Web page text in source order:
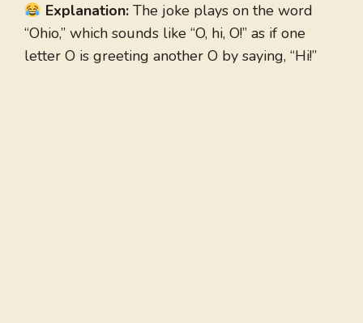
Explanation:The joke plays on the word
“Ohio,” which sounds like “O, hi, O!” as if one
letter O is greeting another O by saying, “Hi!”